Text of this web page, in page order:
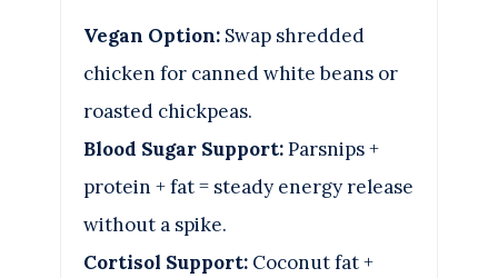
Vegan Option: Swap shredded
chicken for canned white beans or
roasted chickpeas.
Blood Sugar Support:Parsnips +
protein + fat = steady energy release
without a spike.
Cortisol Support: Coconut fat +